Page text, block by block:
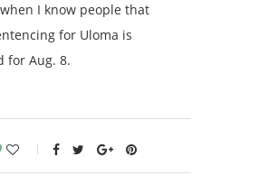
I know people that
for Uloma is
for Aug. 8.